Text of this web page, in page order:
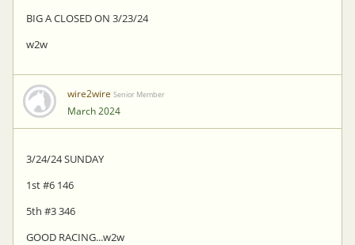
BIG A CLOSED ON 3/23/24
w2w
wire2wire Senior Member
March 2024
3/24/24 SUNDAY
1st #6 146
5th #3 346
GOOD RACING...w2w